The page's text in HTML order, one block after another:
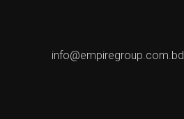
info@empiregroup.com.bd